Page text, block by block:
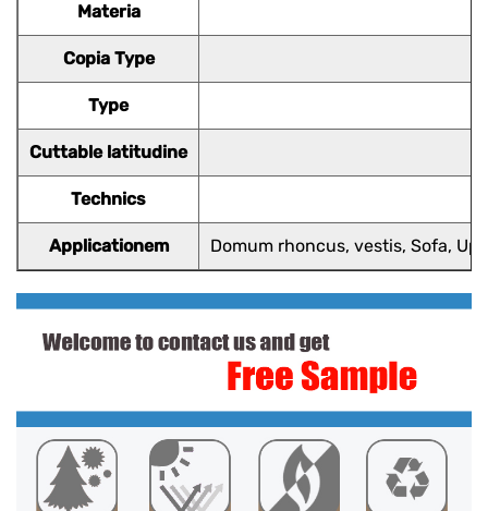
Materia
Copia Type
Type
Cuttable latitudine
Technics
Applicationem Domum rhoncus, vestis, Sofa,